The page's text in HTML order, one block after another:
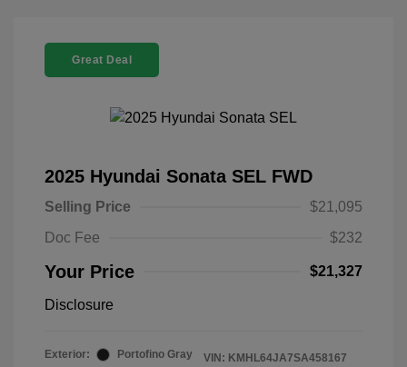
Great Deal
2025 Hyundai Sonata SEL FWD
Selling Price
$21,095
Doc Fee
$232
Your Price $21,327
Disclosure
Exterior:
Portofino Gray
VIN: KMHL64JA7SA458167